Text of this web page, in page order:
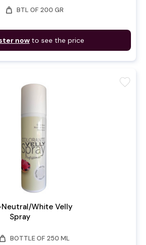
weight BTL OF 200 GR
now to see the price
White Velly
Spray
weight BOTTLE OF 250 ML
favorite